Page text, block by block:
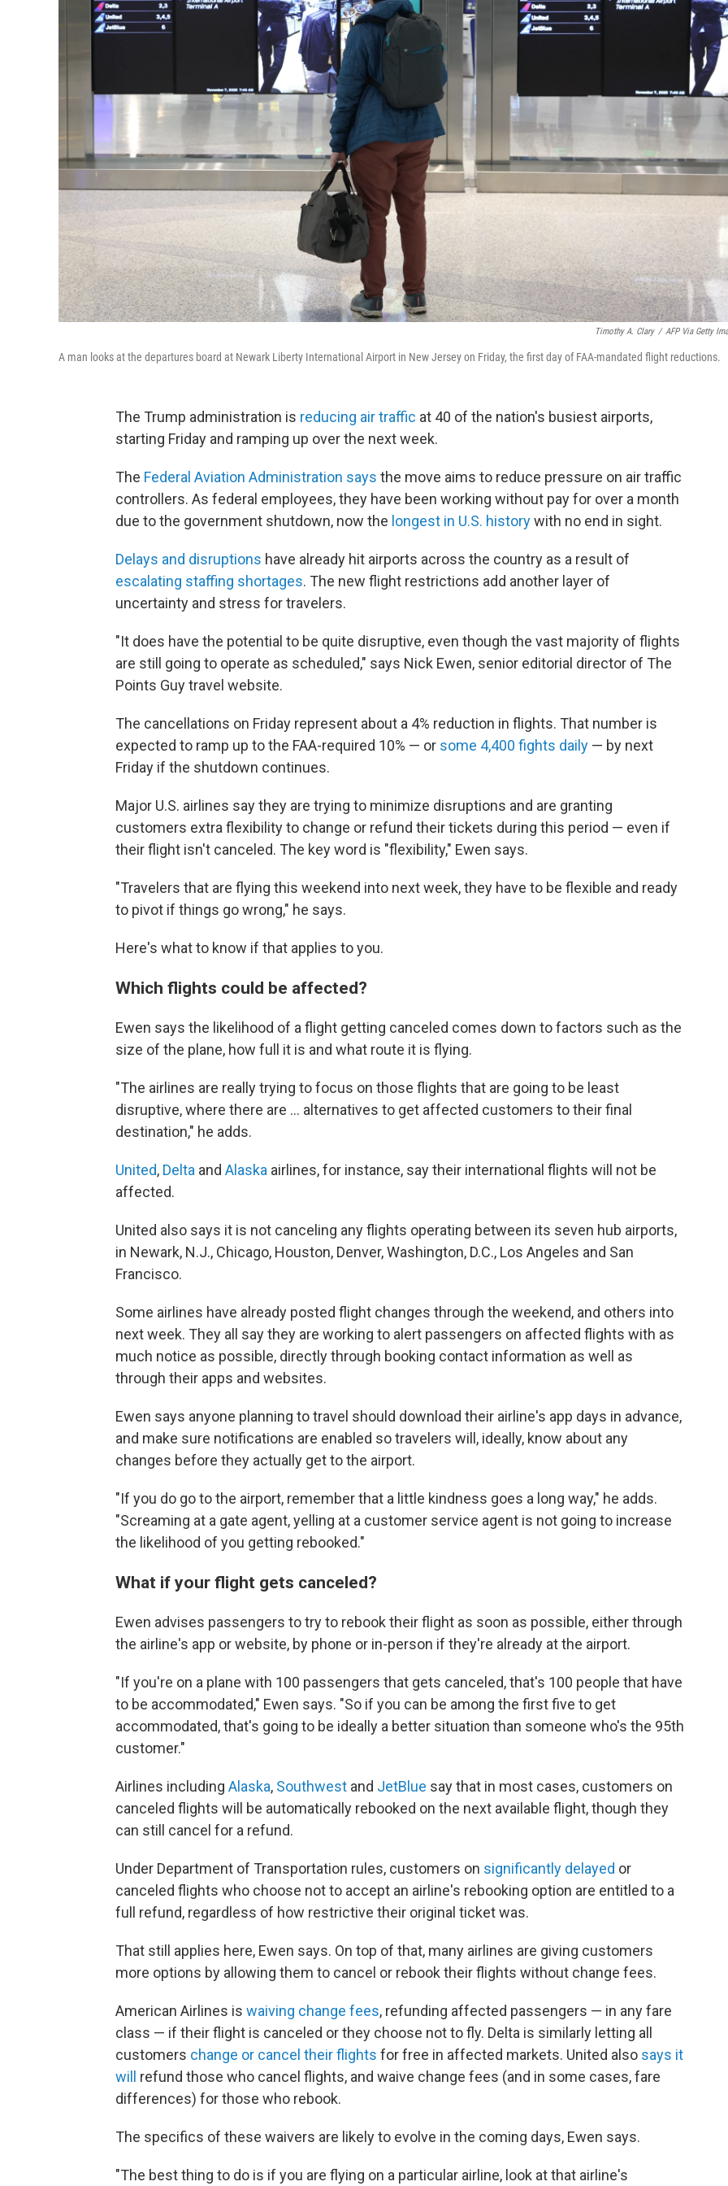
Timothy A. Clary / AFP Via Getty
A man looks at the departures board at Newark Liberty International Airport in New Jersey on Friday, the first day of FAA-mandated flight reductions.
The Trump administration is reducing air traffic at 40 of the nation's busiest airports,
starting Friday and ramping up over the next week.
The Federal Aviation Administration says the move aims to reduce pressure on air traffic
controllers. As federal employees, they have been working without pay for over a month
due to the government shutdown, now the longest in U.S. historywith no end in sight.
Delays and disruptions have already hit airports across the country as a result of
escalating staffing shortages. The new flight restrictions add another layer of
uncertainty and stress for travelers.
"It does have the potential to be quite disruptive, even though the vast majority of flights
are still going to operate as scheduled," says Nick Ewen, senior editorial director of The
Points Guy travel website.
The cancellations on Friday represent about a 4% reduction in flights. That number is
expected to ramp up to the FAA-required 10% — or some 4,400 fights daily — by next
Friday if the shutdown continues.
Major U.S. airlines say they are trying to minimize disruptions and are granting
customers extra flexibility to change or refund their tickets during this period — even if
their flight isn't canceled. The key word is "flexibility," Ewen says.
"Travelers that are flying this weekend into next week, they have to be flexible and ready
to pivot if things go wrong," he says.
Here's what to know if that applies to you.
Which flights could be affected?
Ewen says the likelihood of a flight getting canceled comes down to factors such as the
size of the plane, how full it is and what route it is flying.
"The airlines are really trying to focus on those flights that are going to be least
disruptive, where there are … alternatives to get affected customers to their final
destination," he adds.
United, Delta and Alaska airlines, for instance, say their international flights will not be
affected.
United also says it is not canceling any flights operating between its seven hub airports,
in Newark, N.J., Chicago, Houston, Denver, Washington, D.C., Los Angeles and San
Francisco.
Some airlines have already posted flight changes through the weekend, and others into
next week. They all say they are working to alert passengers on affected flights with as
much notice as possible, directly through booking contact information as well as
through their apps and websites.
Ewen says anyone planning to travel should download their airline's app days in advance,
and make sure notifications are enabled so travelers will, ideally, know about any
changes before they actually get to the airport.
"If you do go to the airport, remember that a little kindness goes a long way," he adds.
"Screaming at a gate agent, yelling at a customer service agent is not going to increase
the likelihood of you getting rebooked."
What if your flight gets canceled?
Ewen advises passengers to try to rebook their flight as soon as possible, either through
the airline's app or website, by phone or in-person if they're already at the airport.
"If you're on a plane with 100 passengers that gets canceled, that's 100 people that have
to be accommodated," Ewen says. "So if you can be among the first five to get
accommodated, that's going to be ideally a better situation than someone who's the 95th
customer."
Airlines including Alaska, Southwest and JetBlue say that in most cases, customers on
canceled flights will be automatically rebooked on the next available flight, though they
can still cancel for a refund.
Under Department of Transportation rules, customers on significantly delayed or
canceled flights who choose not to accept an airline's rebooking option are entitled to a
full refund, regardless of how restrictive their original ticket was.
That still applies here, Ewen says. On top of that, many airlines are giving customers
more options by allowing them to cancel or rebook their flights without change fees.
American Airlines is waiving change fees, refunding affected passengers — in any fare
class — if their flight is canceled or they choose not to fly. Delta is similarly letting all
customers change or cancel their flights for free in affected markets. United also says it
will
refund those who cancel flights, and waive change fees (and in some cases, fare
differences) for those who rebook.
The specifics of these waivers are likely to evolve in the coming days, Ewen says.
"The best thing to do is if you are flying on a particular airline, look at that airline's